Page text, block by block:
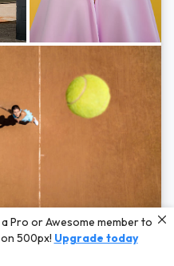
Marta Bevacqua,and Andriy
Pro or Awesome member to
500px! Upgrade today